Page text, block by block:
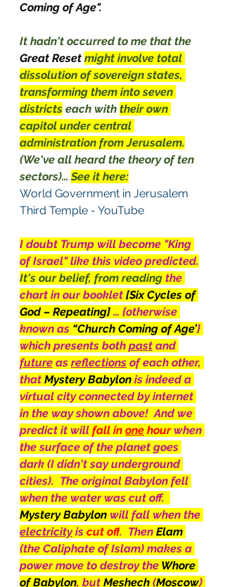
Coming of Age".
It hadn't occurred to me that the
Great Reset might involve total
dissolution of sovereign states,
transforming them into seven
districts each with their own
capitol under central
administration from Jerusalem.
(We've all heard the theory of ten
sectors)… See it here:
World Government in Jerusalem
Third Temple - YouTube
I doubt Trump will become "King
of Israel" like this video predicted.
It's our belief, from reading the
chart in our booklet [Six Cycles of
God – Repeating] … {otherwise
known as “Church Coming of Age’}
which presents both past and
future as reflections of each other,
that Mystery Babylon is indeed a
virtual city connected by internet
in the way shown above!  And we
predict it will fall in one hour when
the surface of the planet goes
dark (I didn't say underground
cities).  The original Babylon fell
when the water was cut off.
Mystery Babylon will fall when the
electricity is cut off.  Then Elam
(the Caliphate of Islam) makes a
power move to destroy the Whore
of Babylon, but Meshech (Moscow)